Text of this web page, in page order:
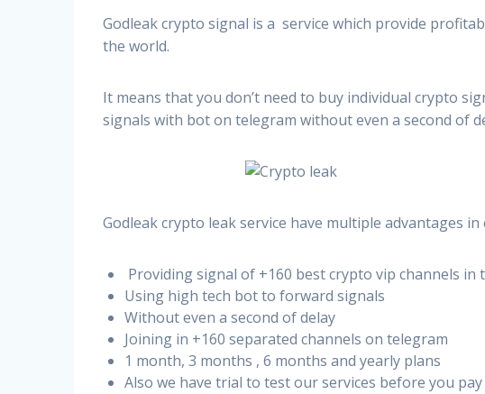
Godleak crypto signal is a service which provide
the world.
It means that you don’t need to buy individual crypto
signals with bot on telegram without even a second of
Godleak crypto leak service have multiple advantages
Providing signal of +160 best crypto vip channels in
Using high tech bot to forward signals
Without even a second of delay
Joining in +160 separated channels on telegram
1 month, 3 months , 6 months and yearly plans
Also we have trial to test our services before you